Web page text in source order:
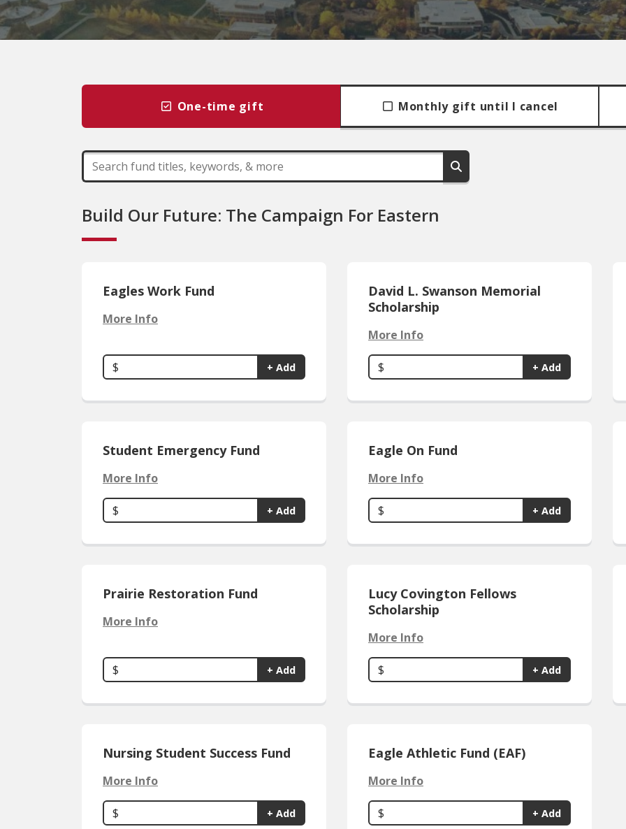
One-time gift Monthly gift until I cancel
Build Our Future: The Campaign For Eastern
Eagles Work Fund
More Info
$ + Add
David L. Swanson Memorial
Scholarship
More Info
$ + Add
Student Emergency Fund
More Info
$ + Add
Eagle On Fund
More Info
$ + Add
Prairie Restoration Fund
More Info
$ + Add
Lucy Covington Fellows
Scholarship
More Info
$ + Add
Nursing Student Success Fund
More Info
$ + Add
Eagle Athletic Fund (EAF)
More Info
$ + Add